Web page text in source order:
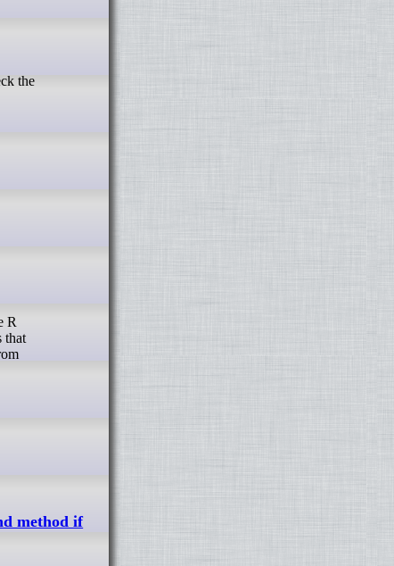
that
method if